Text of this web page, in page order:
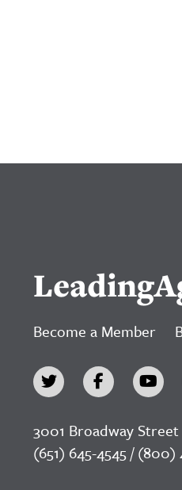
Become a Member
3001 Broadway Street
(651) 645-4545 / (800)